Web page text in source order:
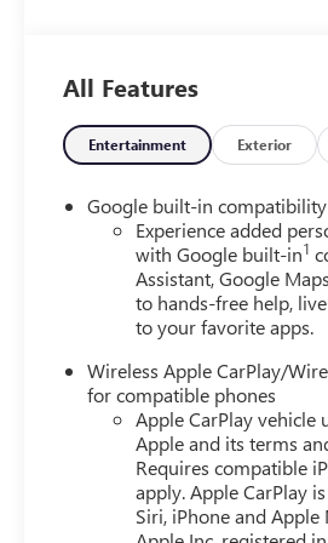
wheel, or touch the steering
camera that displays an
devices can wirelessly connect
REQUIREMENTS, ENGINE,
ELECTRONICALLY-
MACHINED ALUMINUM,
CLOTH/CORETEC SEAT TRIM,
LPO, FLOOR LINER
PACKAGE, LPO, BLACK GMC
WAY POWER, SEATS,
SEAT, VENTILATED DRIVER,
FLOOR LINERS, FRONT
INTERIOR CAMERA, REAR
exclusive 5-Year Unlimited
Exchange Policy, it's no
Pre-owned vehicles for you to
you've decided to purchase a
All Features
Entertainment Exterior
Google built-in compatibility
Experience added
with Google built-in1
Assistant, Google
to hands-free help,
to your favorite apps.
Wireless Apple CarPlay/
for compatible phones
Apple CarPlay vehicle
Apple and its terms
Requires compatible
apply. Apple CarPlay
Siri, iPhone and